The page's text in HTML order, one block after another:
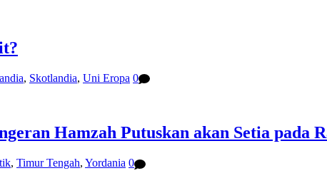
, Skotlandia, Uni Eropa 0
Hamzah Putuskan akan Setia pada
, Timur Tengah, Yordania 0